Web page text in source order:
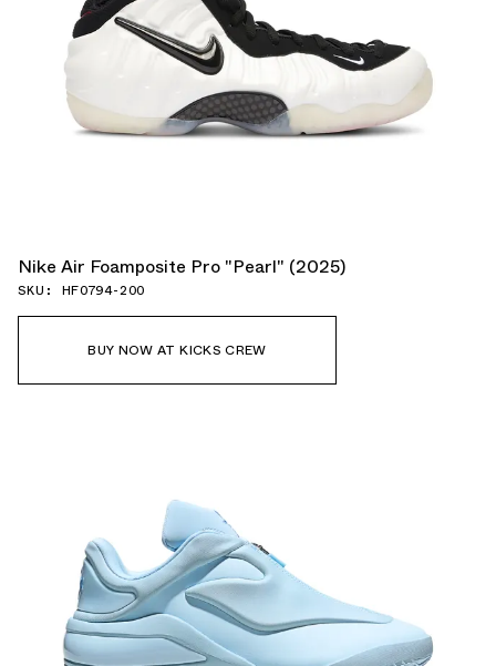
Nike Air Foamposite Pro "Pearl" (2025)
SKU: HF0794-200
BUY NOW AT KICKS CREW